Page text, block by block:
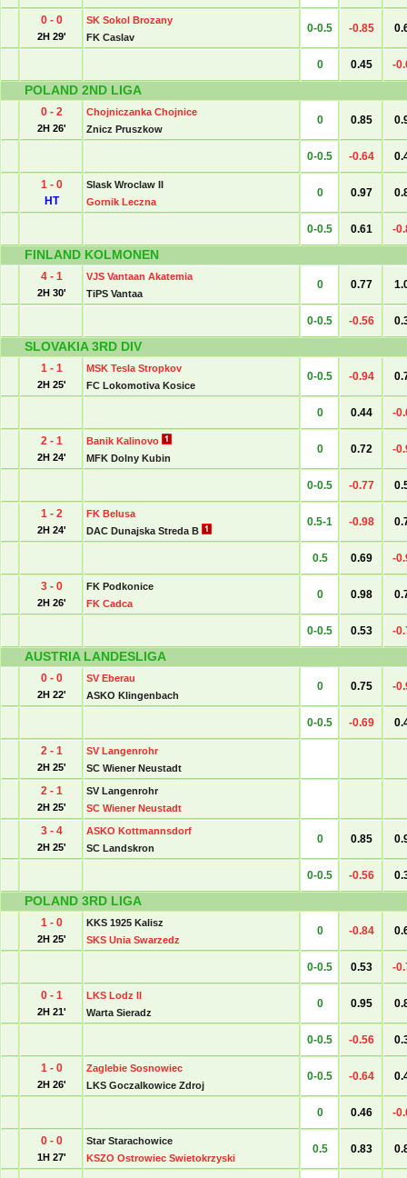
0 - 0
2H 29'
SK Sokol Brozany
FK Caslav
0-0.5 -0.85
0 0.45 -
POLAND 2ND LIGA
0 - 2
2H 26'
Chojniczanka Chojnice
Znicz Pruszkow
0 0.85
0-0.5 -0.64
1 - 0
HT
Slask Wroclaw II
Gornik Leczna
0 0.97
0-0.5 0.61 -
FINLAND KOLMONEN
4 - 1
2H 30'
VJS Vantaan Akatemia
TiPS Vantaa
0 0.77
0-0.5 -0.56
SLOVAKIA 3RD DIV
1 - 1
2H 25'
MSK Tesla Stropkov
FC Lokomotiva Kosice
0-0.5 -0.94
0 0.44 -
2 - 1
2H 24'
Banik Kalinovo
MFK Dolny Kubin
0 0.72 -
0-0.5 -0.77
1 - 2
2H 24'
FK Belusa
DAC Dunajska Streda B
0.5-1 -0.98
0.5 0.69 -
3 - 0
2H 26'
FK Podkonice
FK Cadca
0 0.98
0-0.5 0.53 -
AUSTRIA LANDESLIGA
0 - 0
2H 22'
SV Eberau
ASKO Klingenbach
0 0.75 -
0-0.5 -0.69
2 - 1
2H 25'
SV Langenrohr
SC Wiener Neustadt
2 - 1
2H 25'
SV Langenrohr
SC Wiener Neustadt
3 - 4
2H 25'
ASKO Kottmannsdorf
SC Landskron
0 0.85
0-0.5 -0.56
POLAND 3RD LIGA
1 - 0
2H 25'
KKS 1925 Kalisz
SKS Unia Swarzedz
0 -0.84
0-0.5 0.53 -
0 - 1
2H 21'
LKS Lodz II
Warta Sieradz
0 0.95
0-0.5 -0.56
1 - 0
2H 26'
Zaglebie Sosnowiec
LKS Goczalkowice Zdroj
0-0.5 -0.64
0 0.46 -
0 - 0
1H 27'
Star Starachowice
KSZO Ostrowiec Swietokrzyski
0.5 0.83